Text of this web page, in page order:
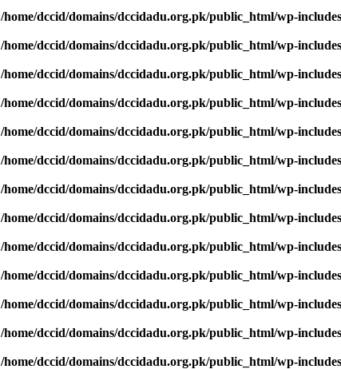
/home/dccid/domains/dccidadu.org.pk/public_html/wp-
/home/dccid/domains/dccidadu.org.pk/public_html/wp-
/home/dccid/domains/dccidadu.org.pk/public_html/wp-
/home/dccid/domains/dccidadu.org.pk/public_html/wp-
/home/dccid/domains/dccidadu.org.pk/public_html/wp-
/home/dccid/domains/dccidadu.org.pk/public_html/wp-
/home/dccid/domains/dccidadu.org.pk/public_html/wp-
/home/dccid/domains/dccidadu.org.pk/public_html/wp-
/home/dccid/domains/dccidadu.org.pk/public_html/wp-
/home/dccid/domains/dccidadu.org.pk/public_html/wp-
/home/dccid/domains/dccidadu.org.pk/public_html/wp-
/home/dccid/domains/dccidadu.org.pk/public_html/wp-
/home/dccid/domains/dccidadu.org.pk/public_html/wp-